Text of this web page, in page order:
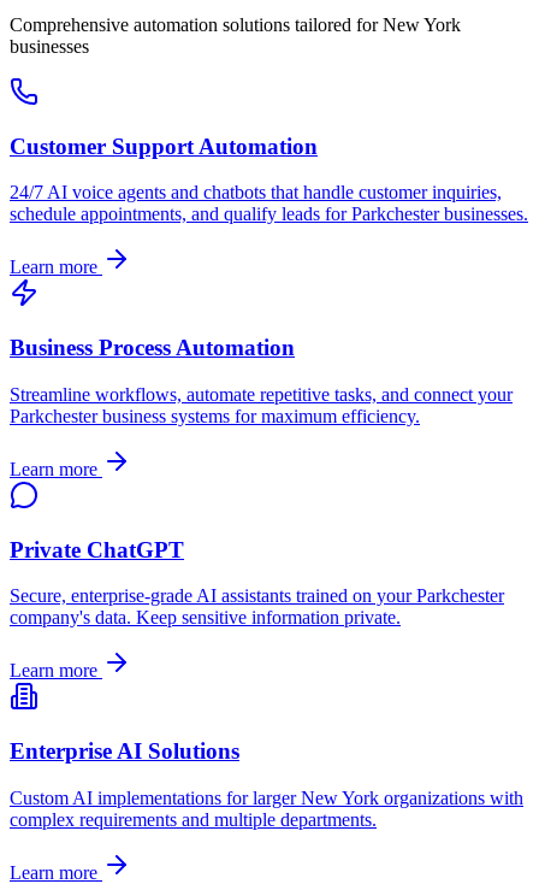
Comprehensive automation solutions tailored forNew York
businesses
Customer Support Automation
24/7 AI voice agents and chatbots that handle customer inquiries,
schedule appointments, and qualify leads forParkchesterbusinesses.
Learn more
Business Process Automation
Streamline workflows, automate repetitive tasks, and connect your
Parkchesterbusiness systems for maximum efficiency.
Learn more
Private ChatGPT
Secure, enterprise-grade AI assistants trained on yourParkchester
company's data. Keep sensitive information private.
Learn more
Enterprise AI Solutions
Custom AI implementations for largerNew York organizations with
complex requirements and multiple departments.
Learn more